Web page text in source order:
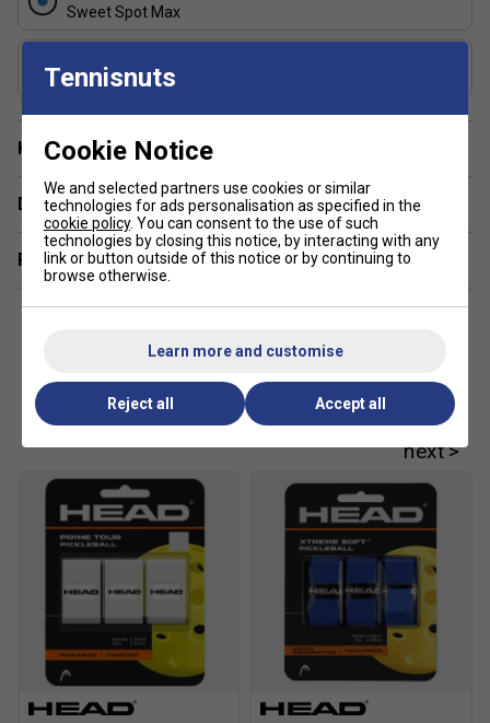
Sweet Spot Max
Widebody
Have a Question?
Delivery & returns
Related sections
Customers Also Like
Tennisnuts
Cookie Notice
We and selected partners use cookies or similar
technologies for ads personalisation as specified in the
cookie policy. You can consent to the use of such
technologies by closing this notice, by interacting with any
link or button outside of this notice or by continuing to
browse otherwise.
Learn more and customise
Reject all Accept all